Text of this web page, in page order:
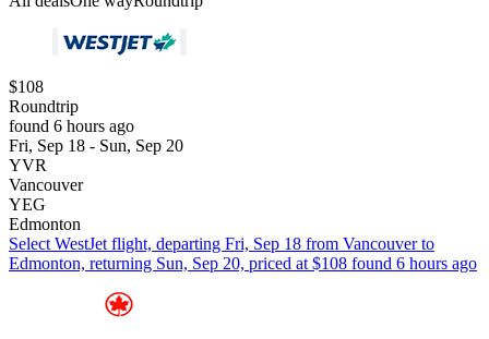
$108
Roundtrip
found 6 hours ago
Fri, Sep 18 - Sun, Sep 20
YVR
Vancouver
YEG
Edmonton
Select WestJet flight, departing Fri, Sep 18 from Vancouver to
Edmonton, returning Sun, Sep 20, priced at $108 found 6 hours ago